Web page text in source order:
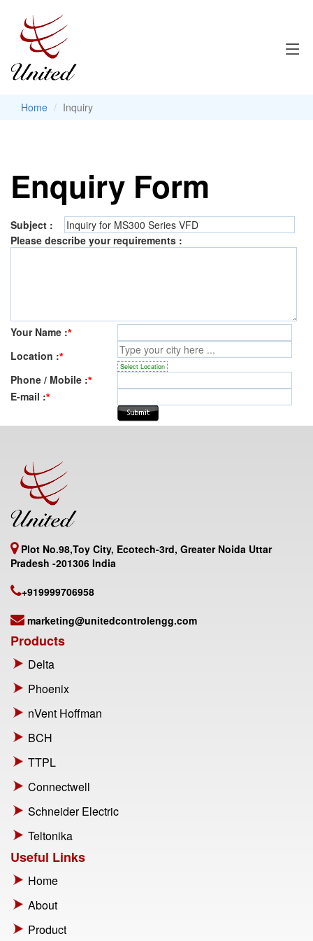
Home Inquiry
Enquiry Form
Subject :
Please describe your requirements :
Your Name :*
Location :*
Select Location
Phone / Mobile :*
E-mail :*
Plot No.98,Toy City, Ecotech-3rd, Greater Noida Uttar
Pradesh -201306 India
+919999706958
marketing@unitedcontrolengg.com
Products
Delta
Phoenix
nVent Hoffman
BCH
TTPL
Connectwell
Schneider Electric
Teltonika
Useful Links
Home
About
Product